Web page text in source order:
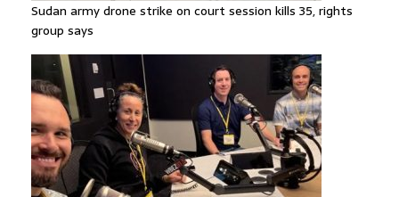
Sudan army drone strike on court session kills 35, rights
group says